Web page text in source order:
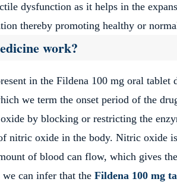
dysfunction as it helps in the
thereby promoting healthy or
work?
in the Fildena 100 mg oral
we term the onset period of the
by blocking or restricting the
nitric oxide in the body. Nitric oxide
of blood can flow, which gives
can infer that the Fildena 100 mg